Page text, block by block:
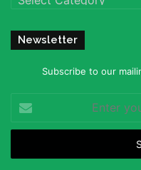
Newsletter
Subscribe to our
your
Email